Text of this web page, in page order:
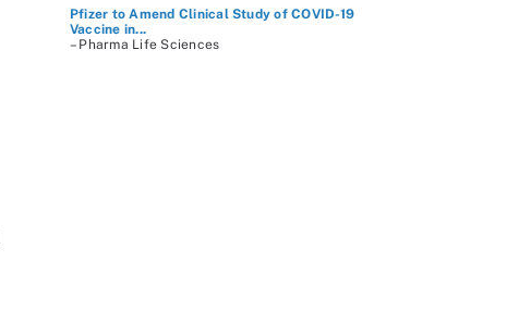
Pfizer to Amend Clinical Study of COVID-19
Vaccine in...
– Pharma Life Sciences